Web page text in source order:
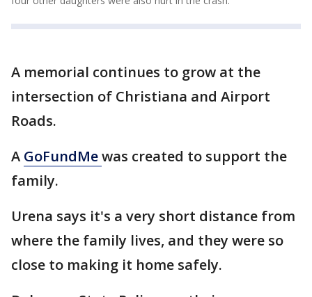
A memorial continues to grow at the
intersection of Christiana and Airport
Roads.
A GoFundMewas created to support the
family.
Urena says it's a very short distance from
where the family lives, and they were so
close to making it home safely.